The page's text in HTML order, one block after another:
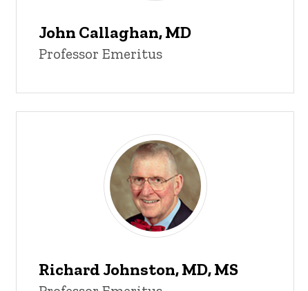
John Callaghan, MD
Professor Emeritus
Richard Johnston, MD, MS